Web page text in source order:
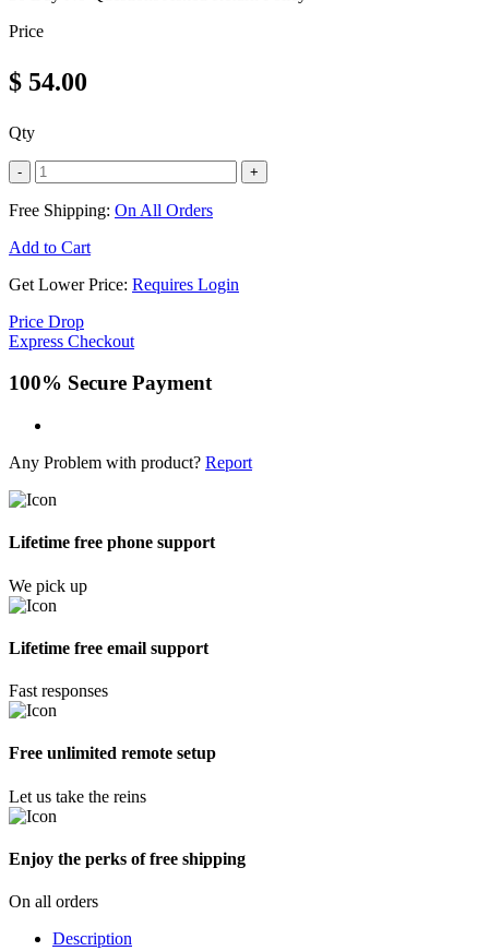
Price
$ 54.00
Qty
- +
Free Shipping: On All Orders
Add to Cart
Get Lower Price: Requires Login
Price Drop
Express Checkout
100% Secure Payment
Any Problem with product? Report
Lifetime free phone support
We pick up
Lifetime free email support
Fast responses
Free unlimited remote setup
Let us take the reins
Enjoy the perks of free shipping
On all orders
Description